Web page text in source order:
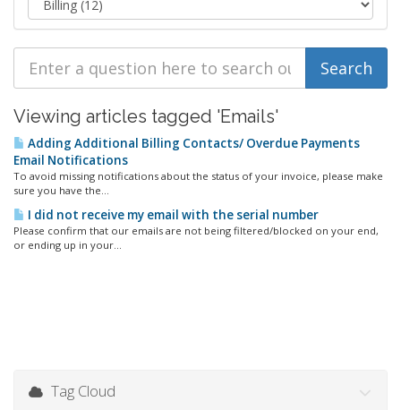
Viewing articles tagged 'Emails'
Adding Additional Billing Contacts/ Overdue Payments
Email Notifications
To avoid missing notifications about the status of your invoice, please make
sure you have the...
I did not receive my email with the serial number
Please confirm that our emails are not being filtered/blocked on your end,
or ending up in your...
Tag Cloud